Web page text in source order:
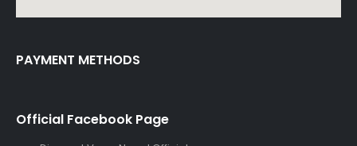
PAYMENT METHODS
Official Facebook Page